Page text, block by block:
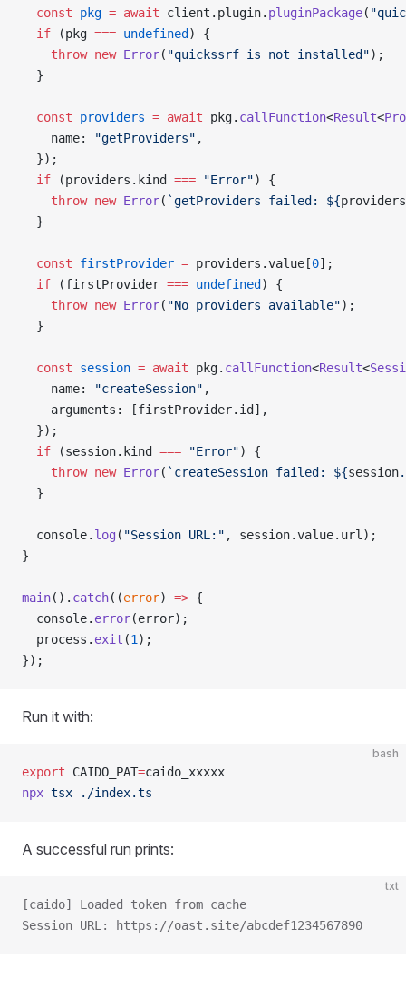
  const
pkg = await client.plugin. pluginPackage(
  if
(pkg === undefined ) {
    throw
new Error( "quickssrf is not installed");
  }
  const
providers = await pkg. callFunction<Result<
    name:
"getProviders" ,
  });
  if
(providers.kind === "Error") {
    throw
new Error( `getProviders failed: ${providers
  }
  const
firstProvider = providers.value[0];
  if
(firstProvider === undefined ) {
    throw
new Error( "No providers available");
  }
  const
session = await pkg. callFunction<Result<
    name:
"createSession" ,
    arguments: [firstProvider.id],
  });
  if
(session.kind === "Error") {
    throw
new Error( `createSession failed: ${session.
  }
  console.
log ( "Session URL:" , session.value.url);
}
main(). catch((error) => {
  console.
error(error);
  process.
exit (1 );
});
Run it with:
bash
export CAIDO_PAT=caido_xxxxx
npx tsx ./index.ts
A successful run prints:
txt
[caido] Loaded token from cache
Session URL: https://oast.site/abcdef1234567890